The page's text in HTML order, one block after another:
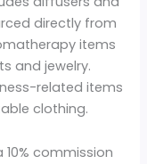
directly from
items
and jewelry.
related items
clothing.
commission